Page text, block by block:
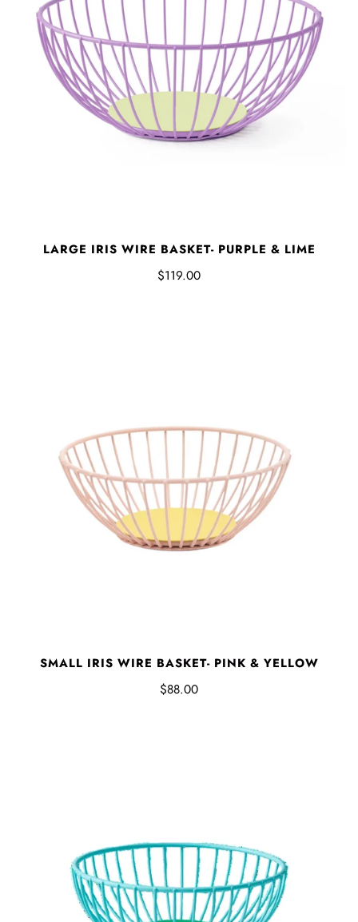
LARGE IRIS WIRE BASKET- PURPLE & LIME
$119.00
SMALL IRIS WIRE BASKET- PINK & YELLOW
$88.00